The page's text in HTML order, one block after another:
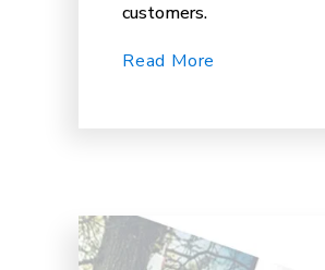
customers.
Read More